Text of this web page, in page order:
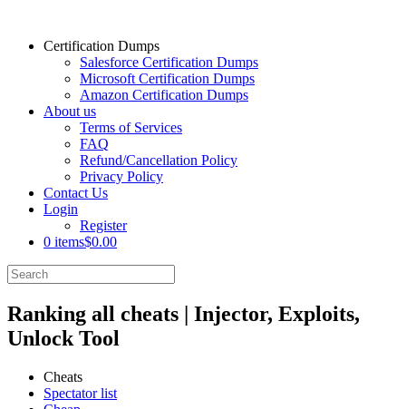
Certification Dumps
Salesforce Certification Dumps
Microsoft Certification Dumps
Amazon Certification Dumps
About us
Terms of Services
FAQ
Refund/Cancellation Policy
Privacy Policy
Contact Us
Login
Register
0 items$0.00
Ranking all cheats | Injector, Exploits,
Unlock Tool
Cheats
Spectator list